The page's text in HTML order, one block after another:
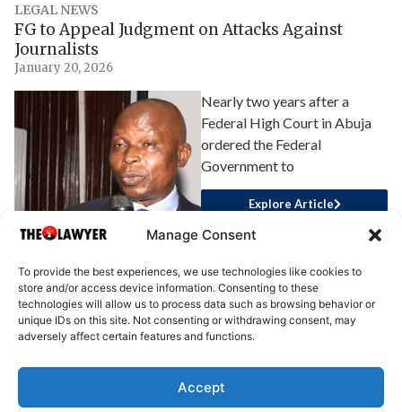
Manage Consent
To provide the best experiences, we use technologies like cookies to
store and/or access device information. Consenting to these
technologies will allow us to process data such as browsing behavior or
unique IDs on this site. Not consenting or withdrawing consent, may
adversely affect certain features and functions.
Accept
LEGAL NEWS
FG to Appeal Judgment on Attacks Against
Journalists
January 20, 2026
Nearly two years after a
Federal High Court in Abuja
ordered the Federal
Government to
Explore Article
About Us Advertise Write for Us Contact Us Privacy